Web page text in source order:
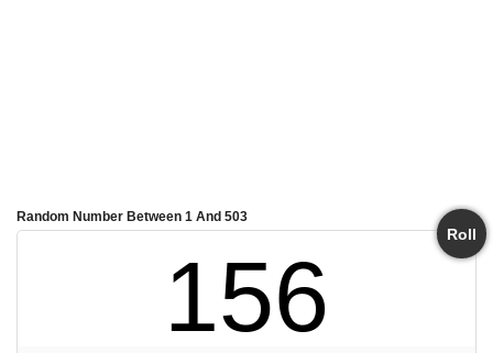
Random Number Between 1 And 503
Roll
156